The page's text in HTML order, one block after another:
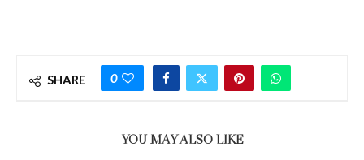
SHARE 0
YOU MAY ALSO LIKE